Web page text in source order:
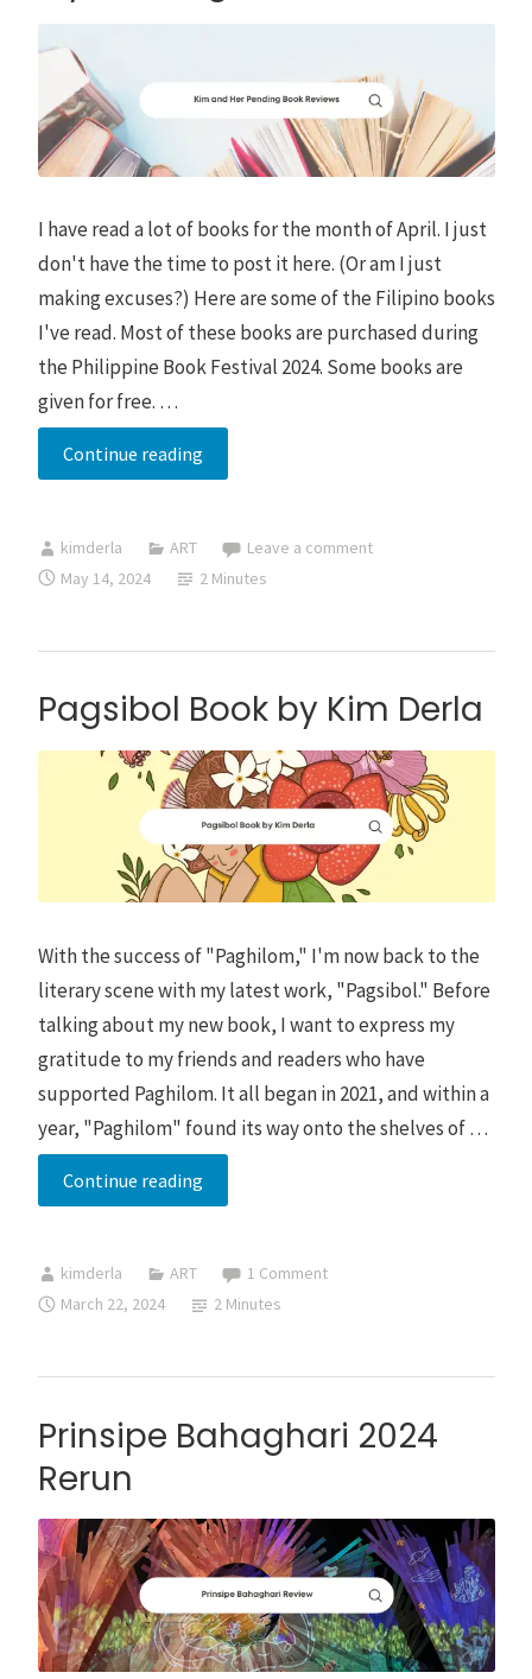
I have read a lot of books for the month of April. I just
don't have the time to post it here. (Or am I just
making excuses?) Here are some of the Filipino books
I've read. Most of these books are purchased during
the Philippine Book Festival 2024. Some books are
given for free. …
Continue readingMy
Pending
Reviews
kimderla ART
Leave a comment
May 14, 2024
2 Minutes
Pagsibol Book by Kim Derla
With the success of "Paghilom," I'm now back to the
literary scene with my latest work, "Pagsibol." Before
talking about my new book, I want to express my
gratitude to my friends and readers who have
supported Paghilom. It all began in 2021, and within a
year, "Paghilom" found its way onto the shelves of …
Continue readingPagsibol
Book
Kim
Derla
kimderla ART
1 Comment
March 22, 2024
2 Minutes
Prinsipe Bahaghari 2024
Rerun